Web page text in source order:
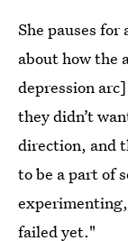
She pauses
about how the
depression
they didn’t
direction, and
to be a part of
failed yet."